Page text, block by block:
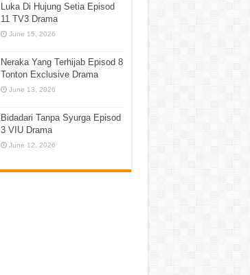
Luka Di Hujung Setia Episod
11 TV3 Drama
June 15, 2026
Neraka Yang Terhijab Episod 8
Tonton Exclusive Drama
June 13, 2026
Bidadari Tanpa Syurga Episod
3 VIU Drama
June 12, 2026